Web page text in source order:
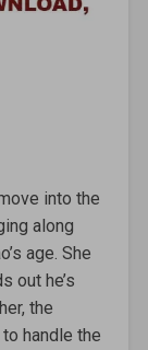
into the
along
age. She
out he’s
the
handle the